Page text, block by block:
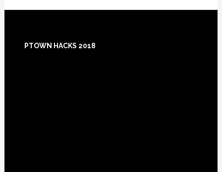
Footer
PTOWN HACKS 2018